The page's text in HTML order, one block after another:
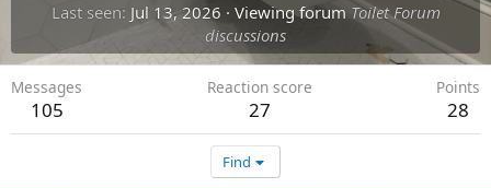
Last seen Jul 13, 2026 · Viewing forum Toilet Forum
discussions
Messages
105
Reaction score
27
Points
28
Find